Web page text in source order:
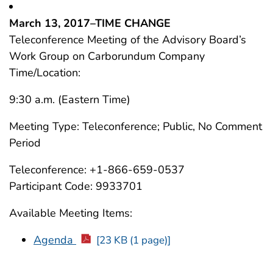
March 13, 2017–TIME CHANGE
Teleconference Meeting of the Advisory Board’s
Work Group on Carborundum Company
Time/Location:
9:30 a.m. (Eastern Time)
Meeting Type: Teleconference; Public, No Comment
Period
Teleconference: +1-866-659-0537
Participant Code: 9933701
Available Meeting Items:
Agenda
[23 KB (1 page)]